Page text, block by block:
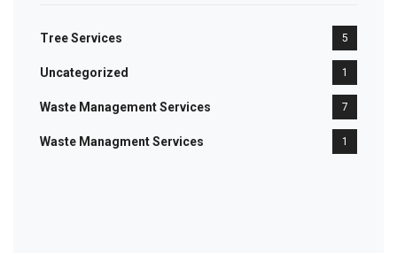
Tree Services 5
Uncategorized 1
Waste Management Services 7
Waste Managment Services 1